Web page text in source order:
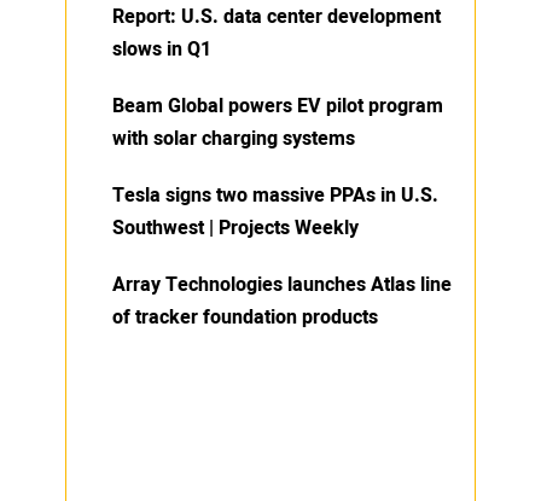
Report: U.S. data center development
slows in Q1
Beam Global powers EV pilot program
with solar charging systems
Tesla signs two massive PPAs in U.S.
Southwest | Projects Weekly
Array Technologies launches Atlas line
of tracker foundation products